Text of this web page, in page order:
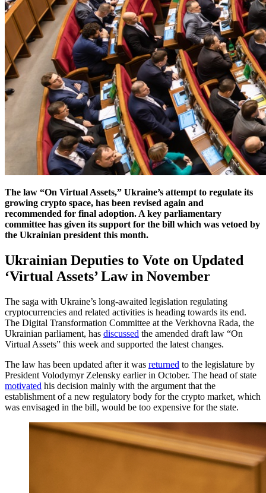
The law “On Virtual Assets,” Ukraine’s attempt to regulate its
growing crypto space, has been revised again and
recommended for final adoption. A key parliamentary
committee has given its support for the bill which was vetoed by
the Ukrainian president this month.
Ukrainian Deputies to Vote on Updated
‘Virtual Assets’ Law in November
The saga with Ukraine’s long-awaited legislation regulating
cryptocurrencies and related activities is heading towards its end.
The Digital Transformation Committee at the Verkhovna Rada, the
Ukrainian parliament, has discussed the amended draft law “On
Virtual Assets” this week and supported the latest changes.
The law has been updated after it was returned to the legislature by
President Volodymyr Zelensky earlier in October. The head of state
motivated his decision mainly with the argument that the
establishment of a new regulatory body for the crypto market, which
was envisaged in the bill, would be too expensive for the state.